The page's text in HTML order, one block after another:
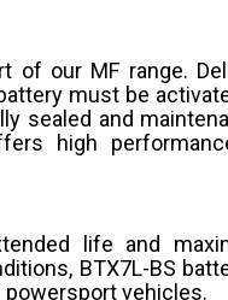
of our MF range.
must be
sealed and
high
life and
BTX7L-BS
vehicles.